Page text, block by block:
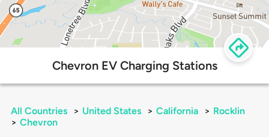
Chevron EV Charging Stations
All Countries > United States > California > Rocklin
> Chevron